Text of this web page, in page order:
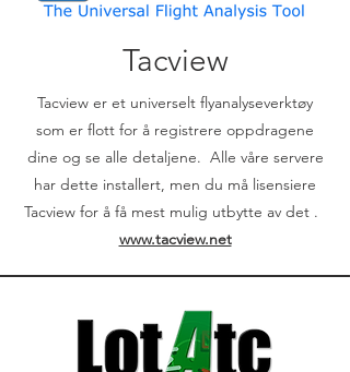
Tacview
Tacview er et universelt flyanalyseverktøy
som er flott for å registrere oppdragene
dine og se alle detaljene. Alle våre servere
har dette installert, men du må lisensiere
Tacview for å få mest mulig utbytte av det .
www.tacview.net